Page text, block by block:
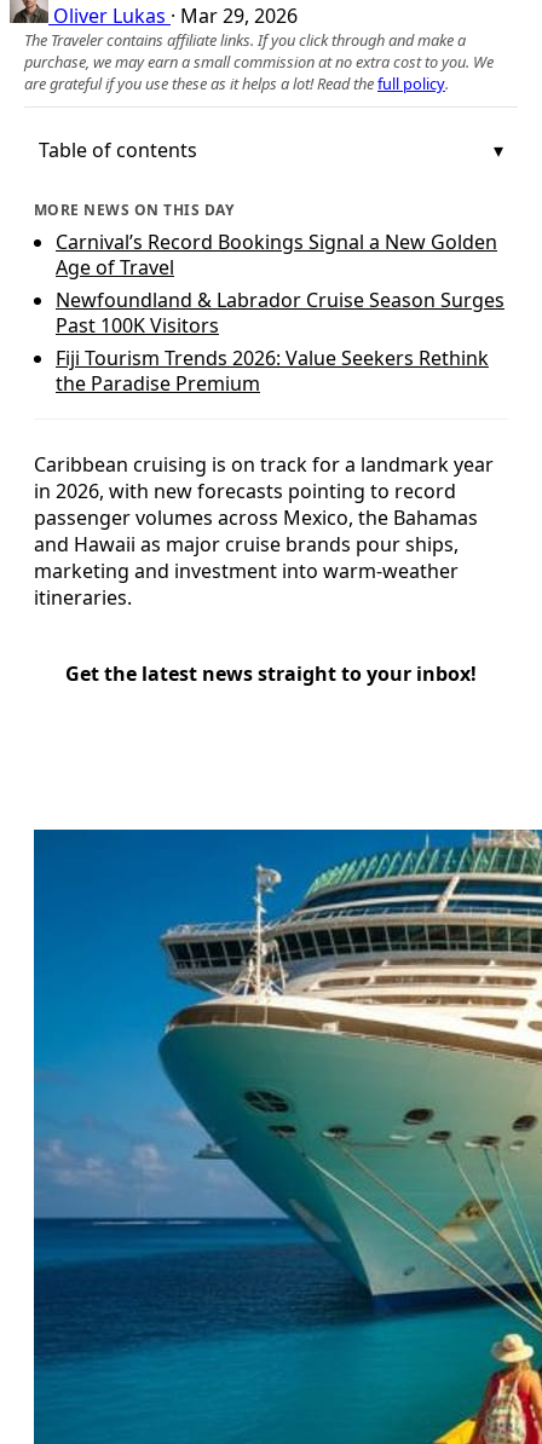
Oliver Lukas · Mar 29, 2026
The Traveler contains affiliate links. If you click through and make a
purchase, we may earn a small commission at no extra cost to you. We
are grateful if you use these as it helps a lot! Read thefull policy.
Table of contents
MORE NEWS ON THIS DAY
Carnival’s Record Bookings Signal a New Golden
Age of Travel
Newfoundland & Labrador Cruise Season Surges
Past 100K Visitors
Fiji Tourism Trends 2026: Value Seekers Rethink
the Paradise Premium
Caribbean cruising is on track for a landmark year
in 2026, with new forecasts pointing to record
passenger volumes across Mexico, the Bahamas
and Hawaii as major cruise brands pour ships,
marketing and investment into warm‑weather
itineraries.
Get the latest news straight to your inbox!